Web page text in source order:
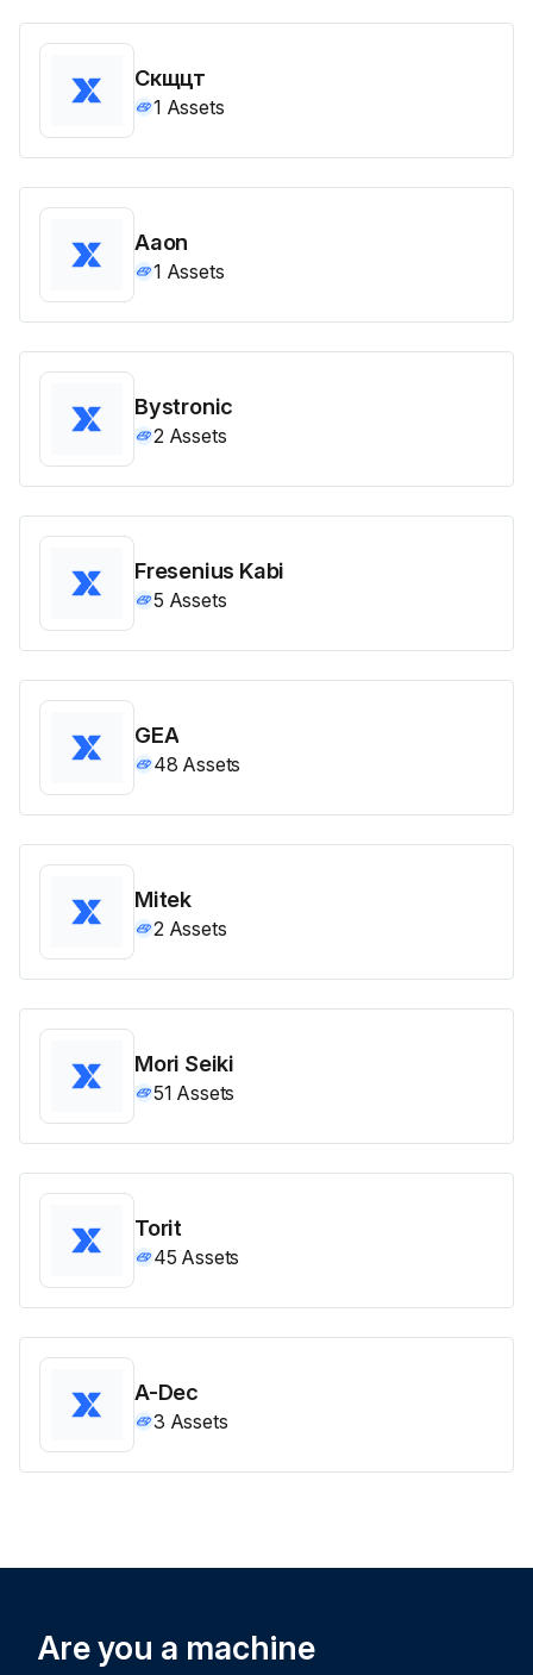
Скщцт
1 Assets
Aaon
1 Assets
Bystronic
2 Assets
Fresenius Kabi
5 Assets
GEA
48 Assets
Mitek
2 Assets
Mori Seiki
51 Assets
Torit
45 Assets
A-Dec
3 Assets
Are you a machine